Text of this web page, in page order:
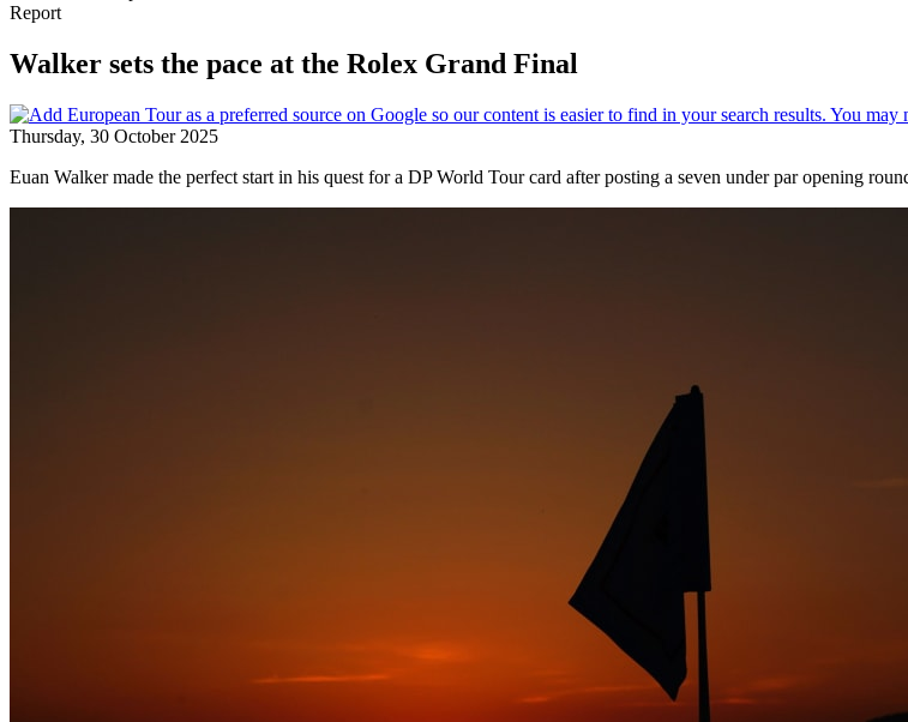
Report
Walker sets the pace at the Rolex Grand Final
Thursday, 30 October 2025
Euan Walker made the perfect start in his quest for a DP World Tour card after posting a seven under par opening